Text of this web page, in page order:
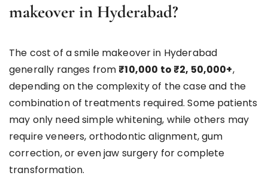
makeover in Hyderabad?
The cost of a smile makeover in Hyderabad
generally ranges from ₹10,000 to ₹2, 50,000+,
depending on the complexity of the case and the
combination of treatments required. Some patients
may only need simple whitening, while others may
require veneers, orthodontic alignment, gum
correction, or even jaw surgery for complete
transformation.